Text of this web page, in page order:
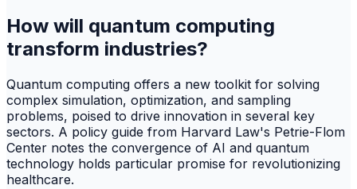
How will quantum computing
transform industries?
Quantum computing offers a new toolkit for solving
complex simulation, optimization, and sampling
problems, poised to drive innovation in several key
sectors. A policy guide from Harvard Law's Petrie-Flom
Center notes the convergence of AI and quantum
technology holds particular promise for revolutionizing
healthcare.